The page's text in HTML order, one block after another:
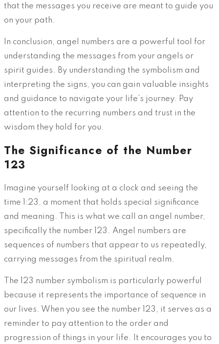
that the messages you receive are meant to guide you
on your path.
In conclusion, angel numbers are a powerful tool for
understanding the messages from your angels or
spirit guides. By understanding the symbolism and
interpreting the signs, you can gain valuable insights
and guidance to navigate your life’s journey. Pay
attention to the recurring numbers and trust in the
wisdom they hold for you.
The Significance of the Number
123
Imagine yourself looking at a clock and seeing the
time 1:23, a moment that holds special significance
and meaning. This is what we call an angel number,
specifically the number 123. Angel numbers are
sequences of numbers that appear to us repeatedly,
carrying messages from the spiritual realm.
The 123 number symbolism is particularly powerful
because it represents the importance of sequence in
our lives. When you see the number 123, it serves as a
reminder to pay attention to the order and
progression of things in your life. It encourages you to